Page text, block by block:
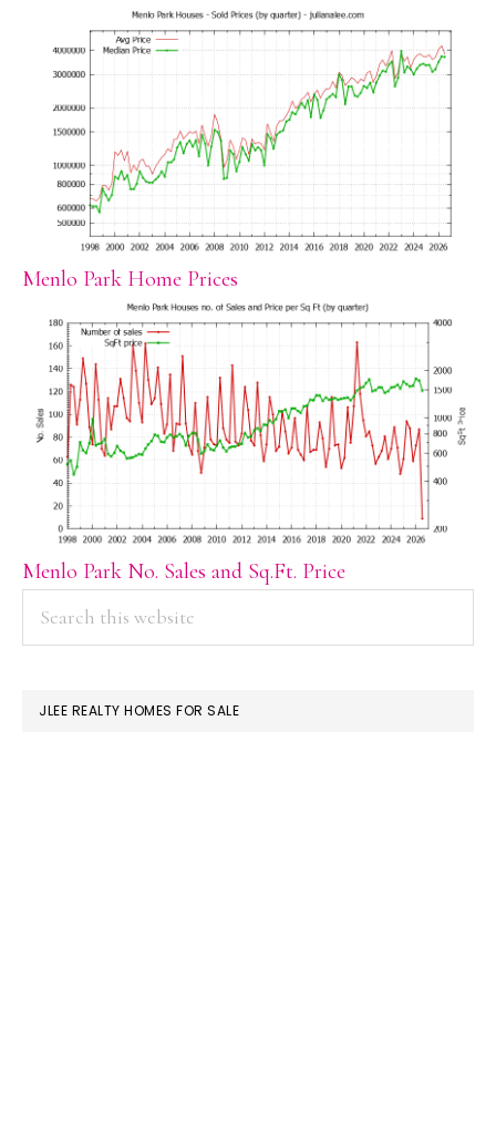
Menlo Park Home Prices
Menlo Park No. Sales and Sq.Ft. Price
PRIMARY
SIDEBAR
JLEE REALTY HOMES FOR SALE